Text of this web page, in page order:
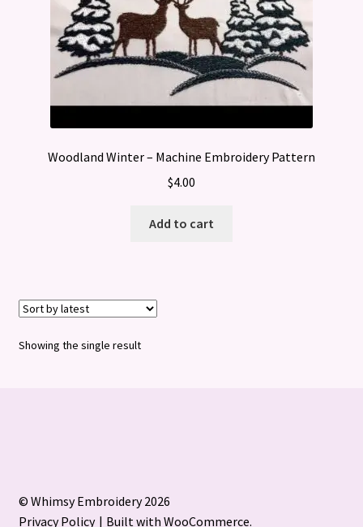
Woodland Winter – Machine Embroidery Pattern
$4.00
Add to cart
Showing the single result
© Whimsy Embroidery 2026
Privacy Policy
Built with WooCommerce.